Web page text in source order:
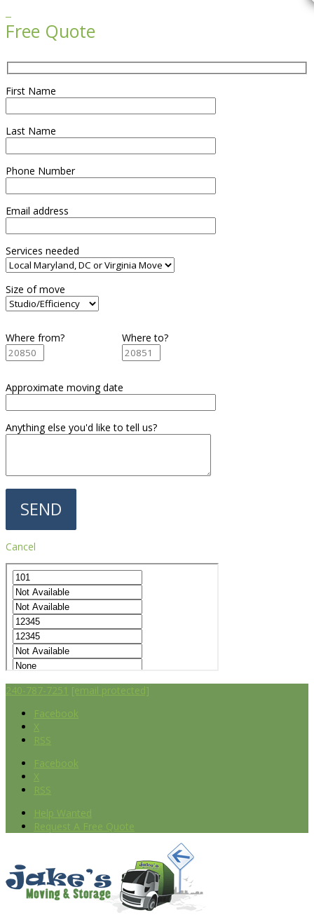
Free Quote
First Name
Last Name
Phone Number
Email address
Services needed
Size of move
Where from? Where to?
Approximate moving date
Anything else you'd like to tell us?
Cancel
240-787-7251 [email protected]
Facebook
X
RSS
Facebook
X
RSS
Help Wanted
Request A Free Quote